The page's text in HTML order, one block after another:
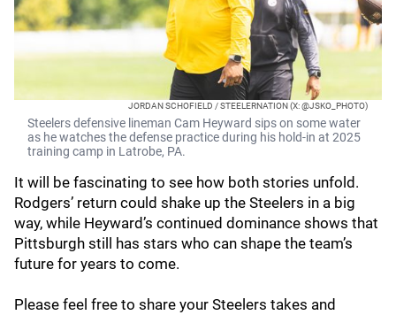
JORDAN SCHOFIELD / STEELERNATION (X: @JSKO_PHOTO)
Steelers defensive lineman Cam Heyward sips on some water
as he watches the defense practice during his hold-in at 2025
training camp in Latrobe, PA.
It will be fascinating to see how both stories unfold.
Rodgers’ return could shake up the Steelers in a big
way, while Heyward’s continued dominance shows that
Pittsburgh still has stars who can shape the team’s
future for years to come.
Please feel free to share your Steelers takes and